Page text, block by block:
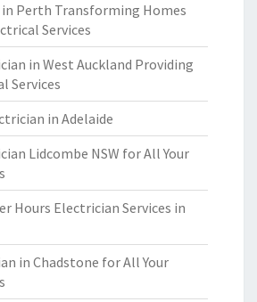
in Perth Transforming Homes
Services
in West Auckland Providing
Services
in Adelaide
Lidcombe NSW for All Your
Hours Electrician Services in
in Chadstone for All Your